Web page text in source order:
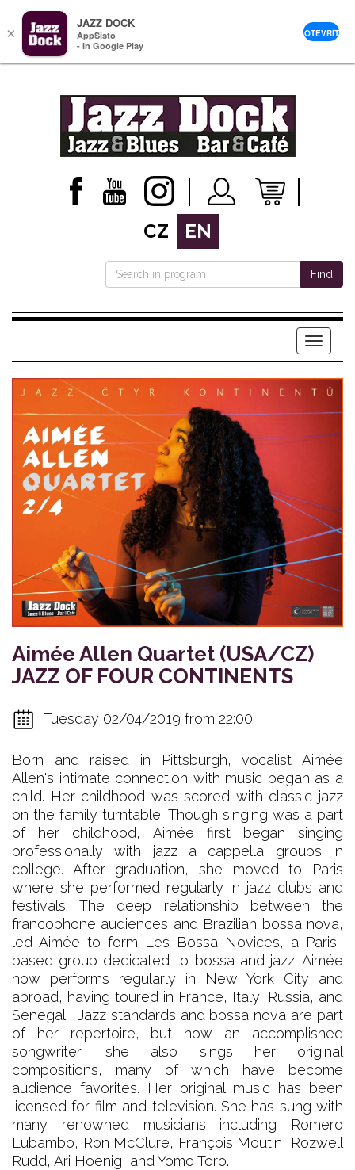
CZ EN
Find
Menu
Aimée Allen Quartet (USA/CZ)
JAZZ OF FOUR CONTINENTS
Tuesday 02/04/2019 from 22:00
Born and raised in Pittsburgh, vocalist Aimée
Allen's intimate connection with music began as a
child. Her childhood was scored with classic jazz
on the family turntable. Though singing was a part
of her childhood, Aimée first began singing
professionally with jazz a cappella groups in
college. After graduation, she moved to Paris
where she performed regularly in jazz clubs and
festivals. The deep relationship between the
francophone audiences and Brazilian bossa nova,
led Aimée to form Les Bossa Novices, a Paris-
based group dedicated to bossa and jazz. Aimée
now performs regularly in New York City and
abroad, having toured in France, Italy, Russia, and
Senegal. Jazz standards and bossa nova are part
of her repertoire, but now an accomplished
songwriter, she also sings her original
compositions, many of which have become
audience favorites. Her original music has been
licensed for film and television. She has sung with
many renowned musicians including Romero
Lubambo, Ron McClure, François Moutin, Rozwell
Rudd, Ari Hoenig, and Yomo Toro.​
×
JAZZ DOCK
AppSisto
- In Google Play
OTEVŘÍT